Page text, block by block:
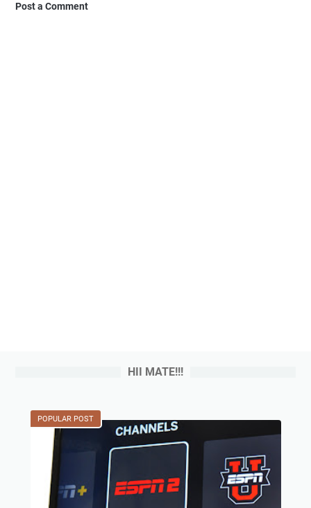
Post a Comment
HII MATE!!!
POPULAR POST